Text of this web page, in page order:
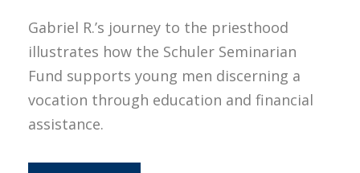
Gabriel R.’s journey to the priesthood
illustrates how the Schuler Seminarian
Fund supports young men discerning a
vocation through education and financial
assistance.